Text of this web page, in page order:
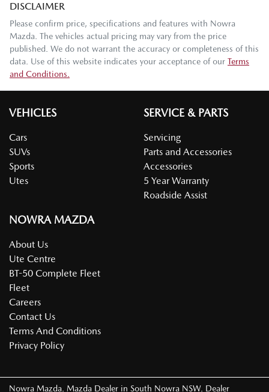
DISCLAIMER
Please confirm price, specifications and features with Nowra
Mazda. The vehicles actual pricing may vary from the price
published. We do not warrant the accuracy or completeness of this
data. Use of this website indicates your acceptance of our Terms
and Conditions.
VEHICLES
Cars
SUVs
Sports
Utes
SERVICE & PARTS
Servicing
Parts and Accessories
Accessories
5 Year Warranty
Roadside Assist
NOWRA MAZDA
About Us
Ute Centre
BT-50 Complete Fleet
Fleet
Careers
Contact Us
Terms And Conditions
Privacy Policy
Nowra Mazda. Mazda Dealer in South Nowra NSW. Dealer